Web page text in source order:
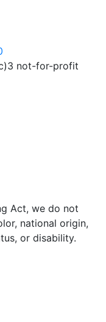
not-for-profit
Act, we do not
national origin,
or disability.